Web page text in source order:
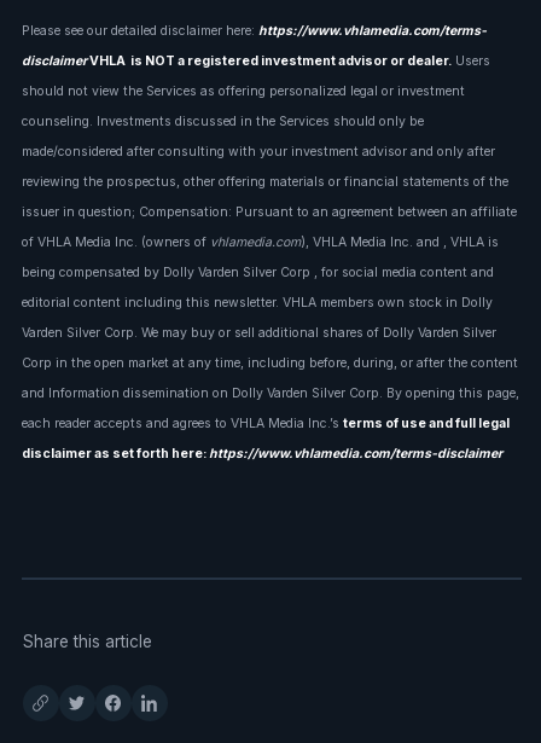
Please see our detailed disclaimer here: https://www.vhlamedia.com/terms-
disclaimerVHLA is NOT a registered investment advisor or dealer.Users
should not view the Services as offering personalized legal or investment
counseling. Investments discussed in the Services should only be
made/considered after consulting with your investment advisor and only after
reviewing the prospectus, other offering materials or financial statements of the
issuer in question; Compensation: Pursuant to an agreement between an affiliate
of VHLA Media Inc. (owners of vhlamedia.com), VHLA Media Inc. and , VHLA is
being compensated by Dolly Varden Silver Corp , for social media content and
editorial content including this newsletter. VHLA members own stock in Dolly
Varden Silver Corp. We may buy or sell additional shares of Dolly Varden Silver
Corp in the open market at any time, including before, during, or after the content
and Information dissemination on Dolly Varden Silver Corp. By opening this page,
each reader accepts and agrees to VHLA Media Inc.’s terms of use and full legal
disclaimer as set forth here:https://www.vhlamedia.com/terms-disclaimer
Share this article